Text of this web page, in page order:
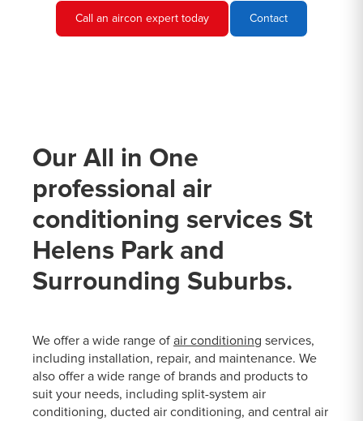
Call an aircon expert today Contact
Our All in One
professional air
conditioning services St
Helens Park and
Surrounding Suburbs.
We offer a wide range of air conditioning services,
including installation, repair, and maintenance. We
also offer a wide range of brands and products to
suit your needs, including split-system air
conditioning, ducted air conditioning, and central air